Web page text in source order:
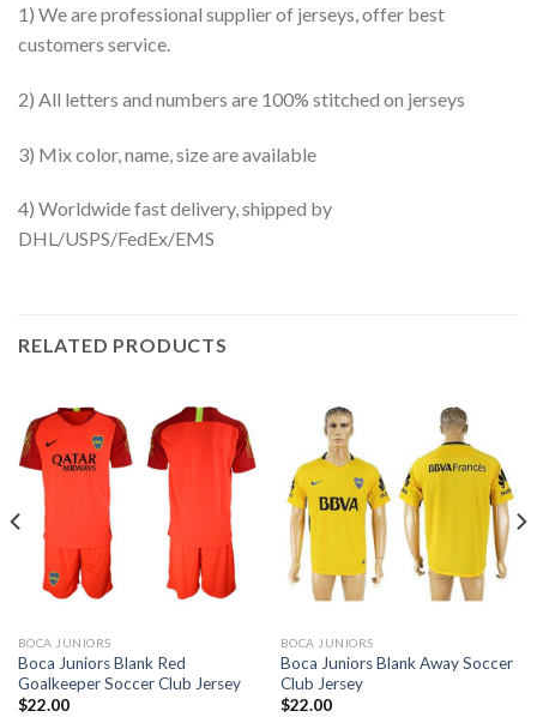
1) We are professional supplier of jerseys, offer best
customers service.
2) All letters and numbers are 100% stitched on jerseys
3) Mix color, name, size are available
4) Worldwide fast delivery, shipped by
DHL/USPS/FedEx/EMS
RELATED PRODUCTS
BOCA JUNIORS
Boca Juniors Blank Red
Goalkeeper Soccer Club Jersey
$22.00
BOCA JUNIORS
Boca Juniors Blank Away Soccer
Club Jersey
$22.00